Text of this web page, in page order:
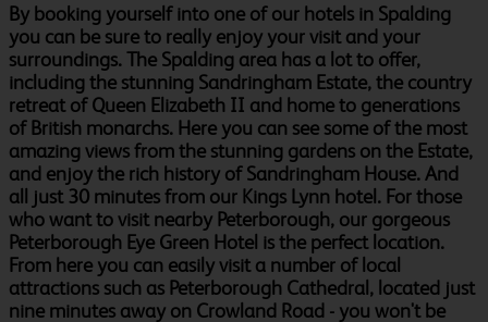
By booking yourself into one of our hotels in Spalding
you can be sure to really enjoy your visit and your
surroundings. The Spalding area has a lot to offer,
including the stunning Sandringham Estate, the country
retreat of Queen Elizabeth II and home to generations
of British monarchs. Here you can see some of the most
amazing views from the stunning gardens on the Estate,
and enjoy the rich history of Sandringham House. And
all just 30 minutes from our Kings Lynn hotel. For those
who want to visit nearby Peterborough, our gorgeous
Peterborough Eye Green Hotel is the perfect location.
From here you can easily visit a number of local
attractions such as Peterborough Cathedral, located just
nine minutes away on Crowland Road - you won't be